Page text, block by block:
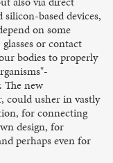
based devices,
on some
or contact
bodies to properly
The new
could usher in vastly
for connecting
design, for
perhaps even for